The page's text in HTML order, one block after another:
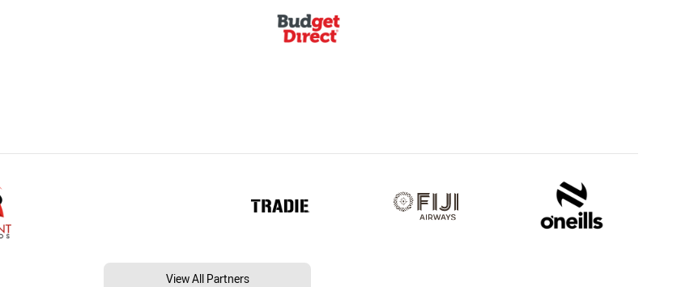
View All Partners